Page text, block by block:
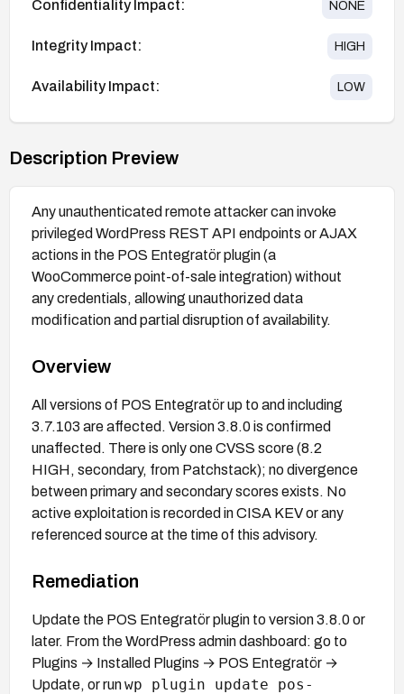
Confidentiality Impact: NONE
Integrity Impact: HIGH
Availability Impact: LOW
Description Preview
Any unauthenticated remote attacker can invoke
privileged WordPress REST API endpoints or AJAX
actions in the POS Entegratör plugin (a
WooCommerce point-of-sale integration) without
any credentials, allowing unauthorized data
modification and partial disruption of availability.
Overview
All versions of POS Entegratör up to and including
3.7.103 are affected. Version 3.8.0 is confirmed
unaffected. There is only one CVSS score (8.2
HIGH, secondary, from Patchstack); no divergence
between primary and secondary scores exists. No
active exploitation is recorded in CISA KEV or any
referenced source at the time of this advisory.
Remediation
Update the POS Entegratör plugin to version 3.8.0 or
later. From the WordPress admin dashboard: go to
Plugins → Installed Plugins → POS Entegratör →
Update, or runwp plugin update pos-